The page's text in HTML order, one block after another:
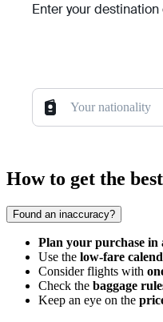
Enter your destination
Your nationality
How to get the
Found an inaccuracy?
Plan your purchase in
Use the low-fare
Consider flights with
Check the baggage
Keep an eye on the